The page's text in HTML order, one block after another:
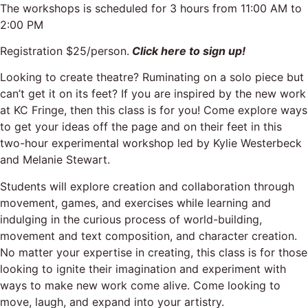
The workshops is scheduled for 3 hours from 11:00 AM to
2:00 PM
Registration $25/person. Click here to sign up!
Looking to create theatre? Ruminating on a solo piece but
can’t get it on its feet? If you are inspired by the new work
at KC Fringe, then this class is for you! Come explore ways
to get your ideas off the page and on their feet in this
two-hour experimental workshop led by Kylie Westerbeck
and Melanie Stewart.
Students will explore creation and collaboration through
movement, games, and exercises while learning and
indulging in the curious process of world-building,
movement and text composition, and character creation.
No matter your expertise in creating, this class is for those
looking to ignite their imagination and experiment with
ways to make new work come alive. Come looking to
move, laugh, and expand into your artistry.